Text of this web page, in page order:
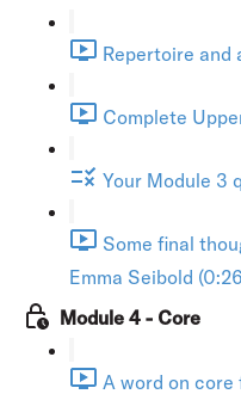
Repertoire and
Complete
Your Module 3
Some final
Emma Seibold
Module 4 - Core
A word on core